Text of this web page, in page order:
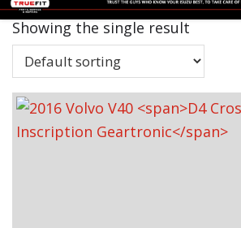
Showing the single result